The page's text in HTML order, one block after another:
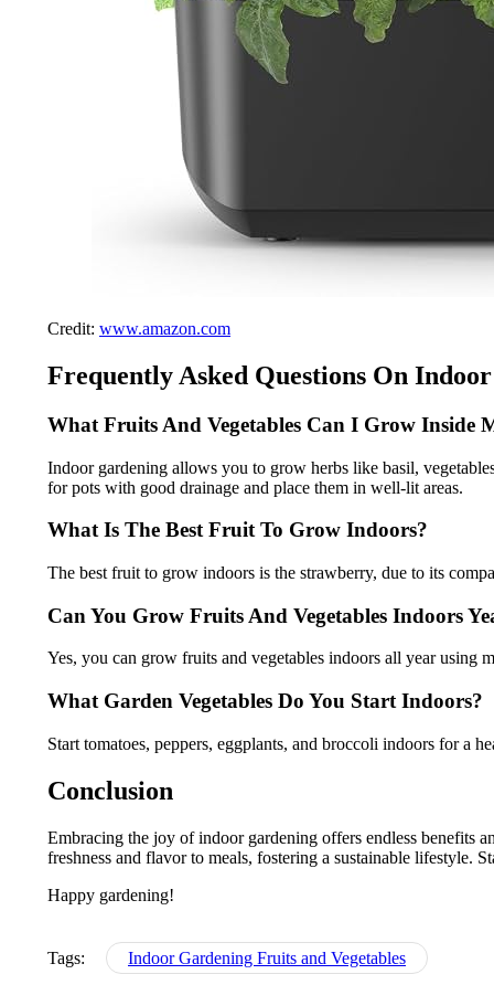
Credit: www.amazon.com
Frequently Asked Questions On
What Fruits And Vegetables Can I Grow Inside
Indoor gardening allows you to grow herbs like basil,
for pots with good drainage and place them in well-lit areas.
What Is The Best Fruit To Grow Indoors?
The best fruit to grow indoors is the strawberry, due to its
Can You Grow Fruits And Vegetables Indoors
Yes, you can grow fruits and vegetables indoors all year using
What Garden Vegetables Do You Start Indoors?
Start tomatoes, peppers, eggplants, and broccoli indoors for a
Conclusion
Embracing the joy of indoor gardening offers endless benefits
freshness and flavor to meals, fostering a sustainable lifestyle.
Happy gardening!
Tags: Indoor Gardening Fruits and Vegetables